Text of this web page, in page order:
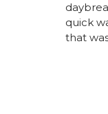
quick
that